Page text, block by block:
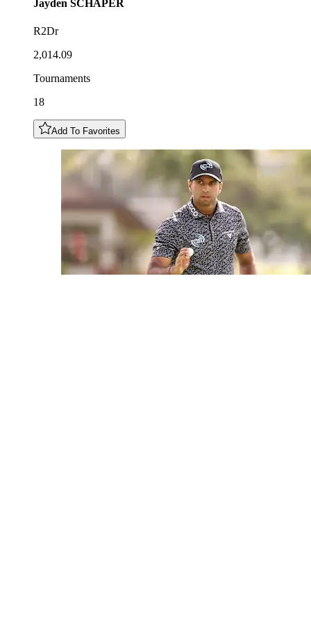
Jayden SCHAPER
R2Dr
2,014.09
Tournaments
18
Add To Favorites